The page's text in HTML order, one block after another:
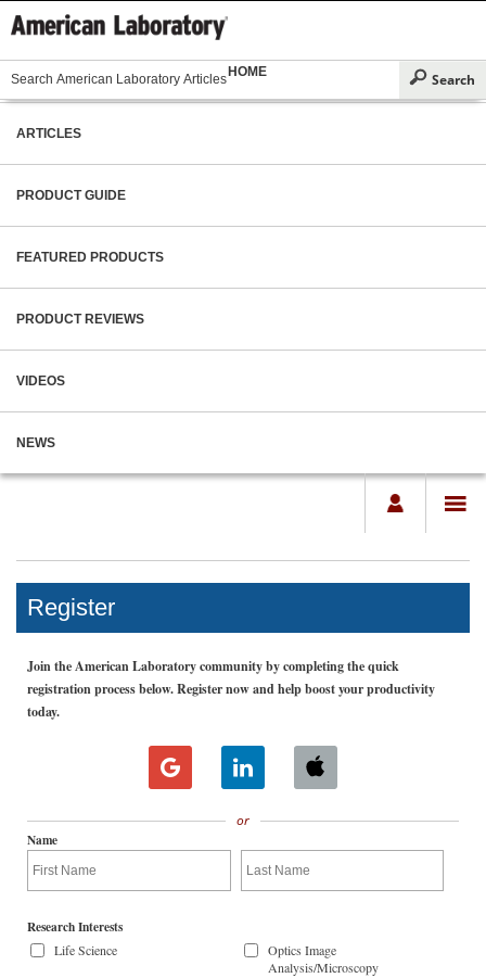
HOME
ARTICLES
PRODUCT GUIDE
FEATURED PRODUCTS
PRODUCT REVIEWS
VIDEOS
NEWS
Register
Join the American Laboratory community by completing the quick
registration process below. Register now and help boost your productivity
today.
or
Name
Research Interests
Life Science
Optics Image
Analysis/Microscopy